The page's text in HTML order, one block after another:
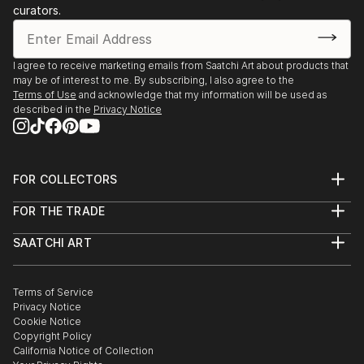
1997 "Gallery Kleibs", Hamburg, Germany
"Montague Art 54", Soho, New York, USA
1998 "Gallery Blankenese", Hamburg, Germany
Art-Affaire at the "Deichtorhallen Hamburg"
2000 Artists of Eimsbüttel, Hamburg
Gallery "G.O.M.A.", Hamburg
READ MORE
curators.
I agree to receive marketing emails from Saatchi Art about products that
may be of interest to me. By subscribing, I also agree to the
Terms of Use and acknowledge that my information will be used as
described in the Privacy Notice
FOR COLLECTORS
Help Center
Commissions
Gift Card
FOR THE TRADE
Trade Program
Healthcare
Multi Family & Residential
Contact Art Consultant
SAATCHI ART
The Other Art Fair
Sell on Saatchi Art
Affiliate Program
Careers
Contact Support
Terms of Service
Privacy Notice
Cookie Notice
Copyright Policy
California Notice of Collection